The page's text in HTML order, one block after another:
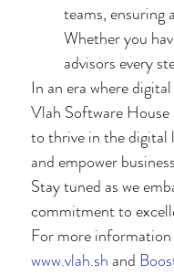
teams, ensuring
Whether you
advisors every
In an era where
Vlah Software House
to thrive in the digital
and empower
Stay tuned as we
commitment to
For more information
www.vlah.sh and